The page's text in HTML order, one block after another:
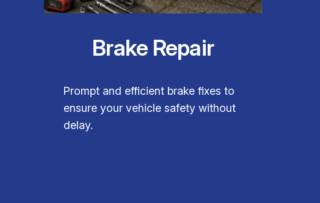
Brake Repair
Prompt and efficient brake fixes to
ensure your vehicle safety without
delay.